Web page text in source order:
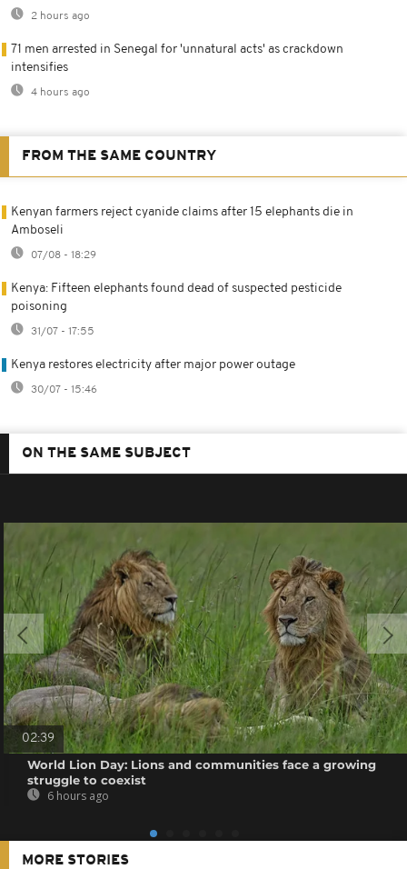
2 hours ago
71 men arrested in Senegal for 'unnatural acts' as crackdown
intensifies
4 hours ago
FROM THE SAME COUNTRY
Kenyan farmers reject cyanide claims after 15 elephants die in
Amboseli
07/08 - 18:29
Kenya: Fifteen elephants found dead of suspected pesticide
poisoning
31/07 - 17:55
Kenya restores electricity after major power outage
30/07 - 15:46
ON THE SAME SUBJECT
02:39
World Lion Day: Lions and communities face a growing
struggle to coexist
6 hours ago
MORE STORIES